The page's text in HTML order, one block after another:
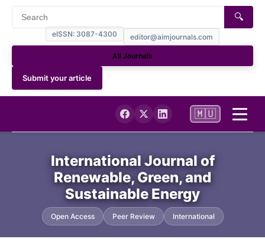
eISSN: 3087-4300 editor@aimjournals.com
🔍
All Journals
Submit your article
Journal Info
Current
🇲🇺
International Journal of
Renewable, Green, and
Sustainable Energy
Open Access Peer Review International